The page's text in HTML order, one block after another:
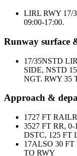
LIRL RWY 17/
09:00-17:00.
Runway surface
17/35NSTD
SIDE, NSTD
NGT. RWY 35
Approach &
1727 FT
3527 FT RR,
DSTC, 125 FT
17ALSO 30
TO RWY